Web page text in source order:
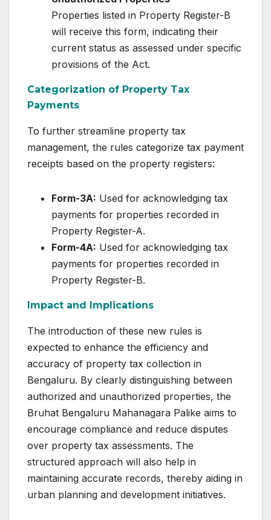
Properties listed in Property Register-B
will receive this form, indicating their
current status as assessed under specific
provisions of the Act.
Categorization of Property Tax
Payments
To further streamline property tax
management, the rules categorize tax payment
receipts based on the property registers:
Form-3A: Used for acknowledging tax
payments for properties recorded in
Property Register-A.
Form-4A: Used for acknowledging tax
payments for properties recorded in
Property Register-B.
Impact and Implications
The introduction of these new rules is
expected to enhance the efficiency and
accuracy of property tax collection in
Bengaluru. By clearly distinguishing between
authorized and unauthorized properties, the
Bruhat Bengaluru Mahanagara Palike aims to
encourage compliance and reduce disputes
over property tax assessments. The
structured approach will also help in
maintaining accurate records, thereby aiding in
urban planning and development initiatives.